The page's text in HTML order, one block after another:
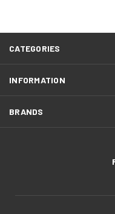
CATEGORIES
INFORMATION
BRANDS